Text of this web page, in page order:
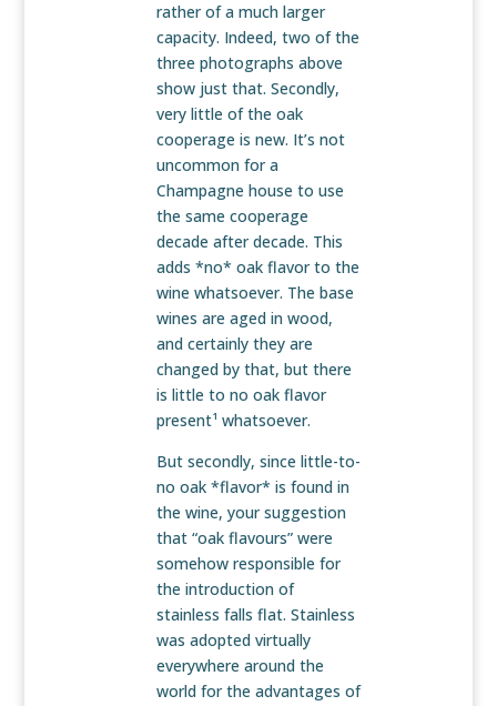
rather of a much larger
capacity. Indeed, two of the
three photographs above
show just that. Secondly,
very little of the oak
cooperage is new. It’s not
uncommon for a
Champagne house to use
the same cooperage
decade after decade. This
adds *no* oak flavor to the
wine whatsoever. The base
wines are aged in wood,
and certainly they are
changed by that, but there
is little to no oak flavor
present¹ whatsoever.
But secondly, since little-to-
no oak *flavor* is found in
the wine, your suggestion
that “oak flavours” were
somehow responsible for
the introduction of
stainless falls flat. Stainless
was adopted virtually
everywhere around the
world for the advantages of